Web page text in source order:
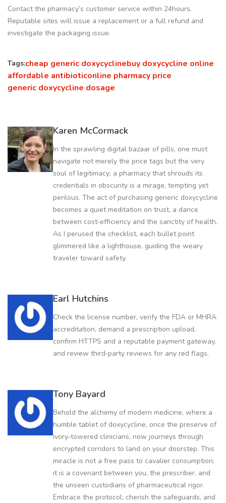
Contact the pharmacy’s customer service within 24hours.
Reputable sites will issue a replacement or a full refund and
investigate the packaging issue.
Tags:cheap generic doxycyclinebuy doxycycline online
affordable antibioticonline pharmacy price
generic doxycycline dosage
Karen McCormack
In the sprawling digital bazaar of pills, one must
navigate not merely the price tags but the very
soul of legitimacy; a pharmacy that shrouds its
credentials in obscurity is a mirage, tempting yet
perilous. The act of purchasing generic doxycycline
becomes a quiet meditation on trust, a dance
between cost‑efficiency and the sanctity of health.
As I perused the checklist, each bullet point
glimmered like a lighthouse, guiding the weary
traveler toward safety.
Earl Hutchins
Check the license number, verify the FDA or MHRA
accreditation, demand a prescription upload,
confirm HTTPS and a reputable payment gateway,
and review third‑party reviews for any red flags.
Tony Bayard
Behold the alchemy of modern medicine, where a
humble tablet of doxycycline, once the preserve of
ivory‑towered clinicians, now journeys through
encrypted corridors to land on your doorstep. This
miracle is not a free pass to cavalier consumption;
it is a covenant between you, the prescriber, and
the unseen custodians of pharmaceutical rigor.
Embrace the protocol, cherish the safeguards, and